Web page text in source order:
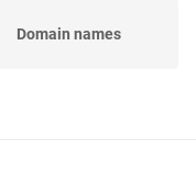
Domain names